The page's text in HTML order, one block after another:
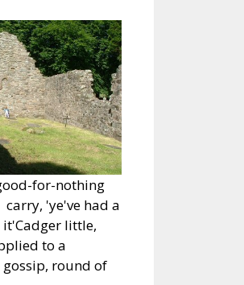
for-nothing
carry, 'ye've had a
it'Cadger little,
to a
round of